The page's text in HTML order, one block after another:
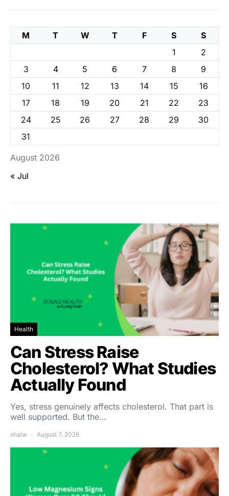
August 2026
M T W T F S
S
1
2
3
4 5 6 7 8
9
10
11 12 13 14 15
16
17
18 19 20 21 22
23
24
25 26 27 28 29
30
31
« Jul
Health
Can Stress Raise
Cholesterol? What Studies
Actually Found
Yes, stress genuinely affects cholesterol. That part is
well supported. But the…
shalw August 7, 2026